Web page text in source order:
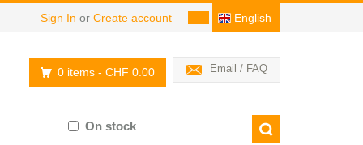
English
Sign In or Create account
Email / FAQ
0 items - CHF 0.00
On stock